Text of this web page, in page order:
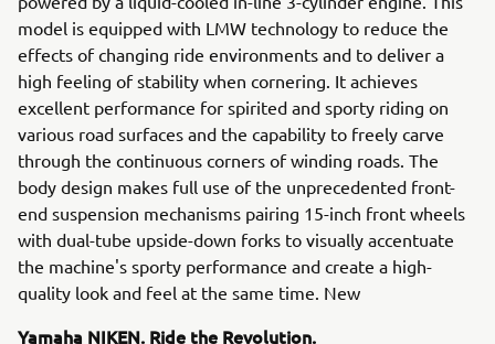
model is equipped with LMW technology to reduce the
effects of changing ride environments and to deliver a
high feeling of stability when cornering. It achieves
excellent performance for spirited and sporty riding on
various road surfaces and the capability to freely carve
through the continuous corners of winding roads. The
body design makes full use of the unprecedented front-
end suspension mechanisms pairing 15-inch front wheels
with dual-tube upside-down forks to visually accentuate
the machine's sporty performance and create a high-
quality look and feel at the same time. New
Yamaha NIKEN. Ride the Revolution.